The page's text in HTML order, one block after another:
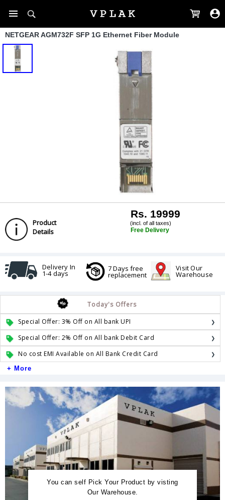
NETGEAR AGM732F SFP 1G Ethernet Fiber Module
Product
Details
Rs. 19999
(incl. of all taxes)
Free Delivery
Delivery In
1-4 days
7 Days free
replacement
Visit Our
Warehouse
Today's Offers
Special Offer: 3% Off on All bank UPI
Special Offer: 2% Off on All bank Debit Card
No cost EMI Available on All Bank Credit Card
+ More
You can self Pick Your Product by visting
Our Warehouse.